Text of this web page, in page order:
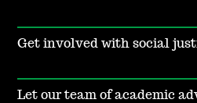
Get involved with social
Let our team of academic